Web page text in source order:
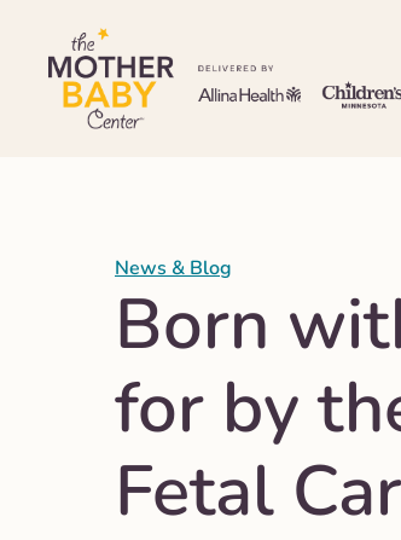
News & Blog
Born
for by
Fetal